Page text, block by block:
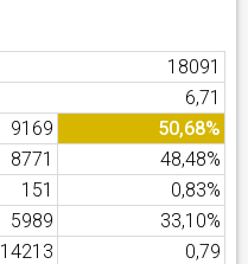
18091
6,71
9169
50,68%
8771
48,48%
151
0,83%
5989
33,10%
14213
0,79